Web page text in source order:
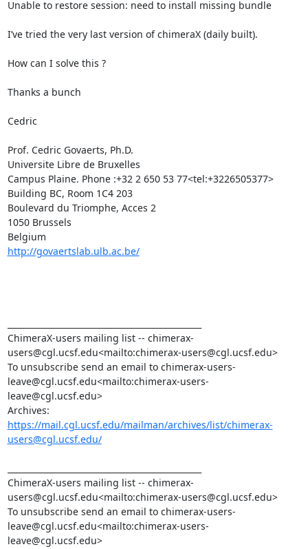
Unable to restore session: need to install missing bundle
I’ve tried the very last version of chimeraX (daily built).
How can I solve this ?
Thanks a bunch
Cedric
Prof. Cedric Govaerts, Ph.D.
Universite Libre de Bruxelles
Campus Plaine. Phone :+32 2 650 53 77<tel:+3226505377>
Building BC, Room 1C4 203
Boulevard du Triomphe, Acces 2
1050 Brussels
http://govaertslab.ulb.ac.be/
ChimeraX-users mailing list -- chimerax-
users@cgl.ucsf.edu<mailto:chimerax-users@cgl.ucsf.edu>
To unsubscribe send an email to chimerax-users-
leave@cgl.ucsf.edu<mailto:chimerax-users-
leave@cgl.ucsf.edu>
https://mail.cgl.ucsf.edu/mailman/archives/list/chimerax-
users@cgl.ucsf.edu/
ChimeraX-users mailing list -- chimerax-
users@cgl.ucsf.edu<mailto:chimerax-users@cgl.ucsf.edu>
To unsubscribe send an email to chimerax-users-
leave@cgl.ucsf.edu<mailto:chimerax-users-
leave@cgl.ucsf.edu>